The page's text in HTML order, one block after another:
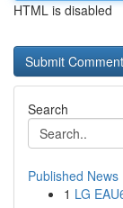
HTML is disabled
Search
Published News
1 LG